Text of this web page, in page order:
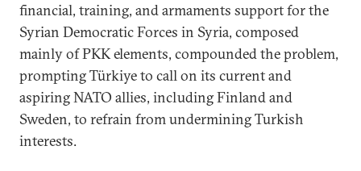
financial, training, and armaments support for the
Syrian Democratic Forces in Syria, composed
mainly of PKK elements, compounded the problem,
prompting Türkiye to call on its current and
aspiring NATO allies, including Finland and
Sweden, to refrain from undermining Turkish
interests.